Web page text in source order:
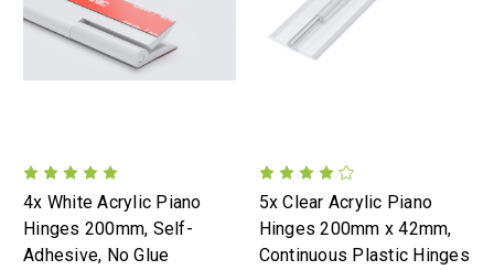
4x White Acrylic Piano
Hinges 200mm, Self-
Adhesive, No Glue
5x Clear Acrylic Piano
Hinges 200mm x 42mm,
Continuous Plastic Hinges